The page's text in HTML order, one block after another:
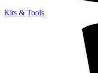
Kits & Tools